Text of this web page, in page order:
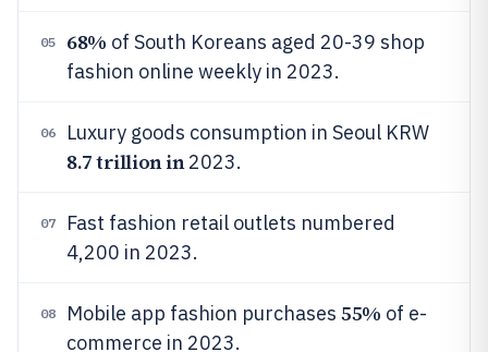
05 68% of South Koreans aged 20-39 shop
fashion online weekly in 2023.
06 Luxury goods consumption in Seoul KRW
8.7 trillion in 2023.
07
Fast fashion retail outlets numbered
4,200 in 2023.
08 Mobile app fashion purchases 55% of e-
commerce in 2023.